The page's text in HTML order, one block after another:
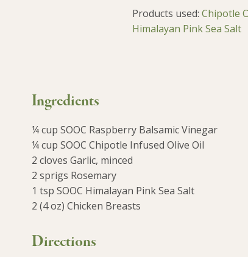
Products used: Chipotle
Himalayan Pink Sea Salt
Ingredients
¼ cup SOOC Raspberry Balsamic Vinegar
¼ cup SOOC Chipotle Infused Olive Oil
2 cloves Garlic, minced
2 sprigs Rosemary
1 tsp SOOC Himalayan Pink Sea Salt
2 (4 oz) Chicken Breasts
Directions